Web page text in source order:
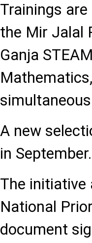
Trainings
the Mir Jalal
Ganja
A new
in September.
The initiative
National
document